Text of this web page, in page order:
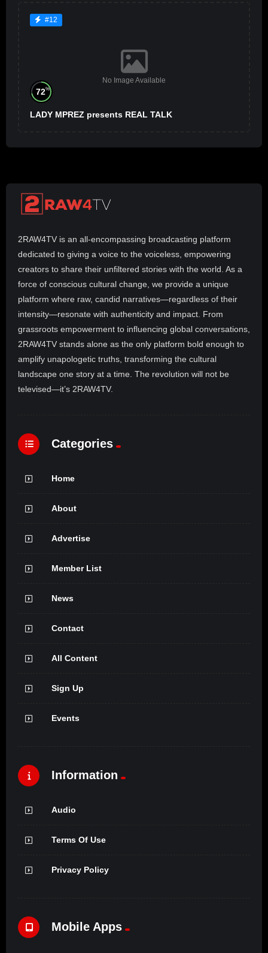
#12
No Image Available
72%
LADY MPREZ presents REAL TALK
2RAW4TV is an all-encompassing broadcasting platform
dedicated to giving a voice to the voiceless, empowering
creators to share their unfiltered stories with the world. As a
force of conscious cultural change, we provide a unique
platform where raw, candid narratives—regardless of their
intensity—resonate with authenticity and impact. From
grassroots empowerment to influencing global conversations,
2RAW4TV stands alone as the only platform bold enough to
amplify unapologetic truths, transforming the cultural
landscape one story at a time. The revolution will not be
televised—it’s 2RAW4TV.
Categories
Home
About
Advertise
Member List
News
Contact
All Content
Sign Up
Events
Information
Audio
Terms Of Use
Privacy Policy
Mobile Apps